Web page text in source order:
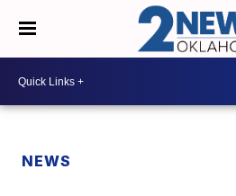
NEWS